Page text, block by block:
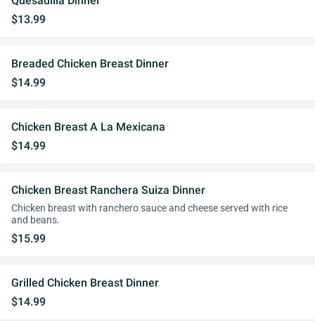
$13.99
Breaded Chicken Breast Dinner
$14.99
Chicken Breast A La Mexicana
$14.99
Chicken Breast Ranchera Suiza Dinner
Chicken breast with ranchero sauce and cheese served with rice
and beans.
$15.99
Grilled Chicken Breast Dinner
$14.99